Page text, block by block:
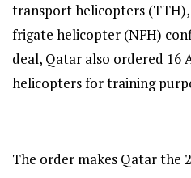
transport helicopters
frigate helicopter (NFH)
deal, Qatar also ordered 16
helicopters for training
The order makes Qatar the